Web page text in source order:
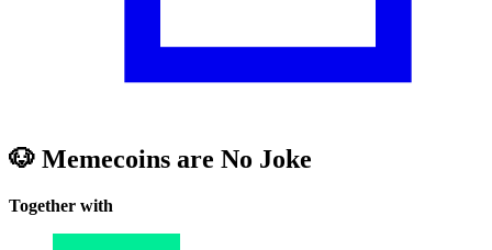
🐶 Memecoins are No Joke
Together with